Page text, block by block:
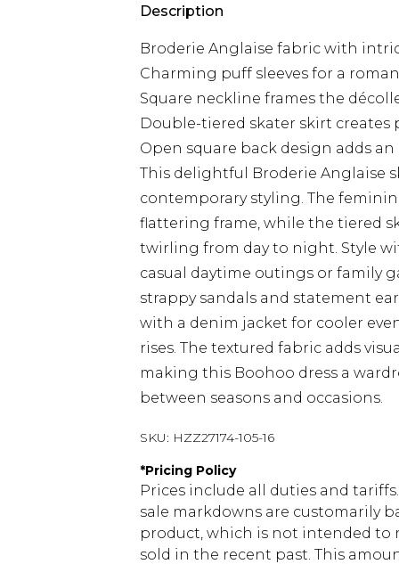
Description
Broderie Anglaise fabric with
Charming puff sleeves for a
Square neckline frames the
Double-tiered skater skirt creates
Open square back design adds
This delightful Broderie Anglaise
contemporary styling. The
flattering frame, while the tiered
twirling from day to night. Style
casual daytime outings or family
strappy sandals and statement
with a denim jacket for cooler
rises. The textured fabric adds
making this Boohoo dress a
between seasons and occasions.
SKU: HZZ27174-105-16
*Pricing Policy
Prices include all duties and
sale markdowns are customarily
product, which is not intended to
sold in the recent past. This